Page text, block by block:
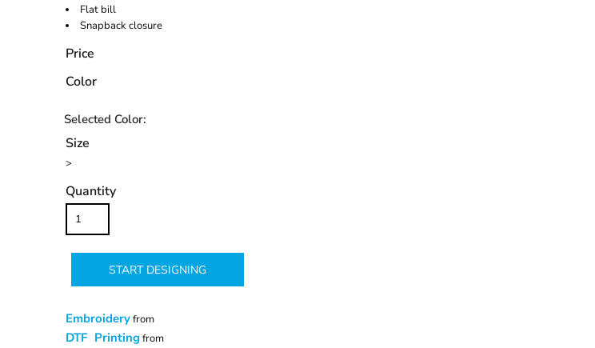
Flat bill
Snapback closure
Price
Color
Size
>
Quantity
START DESIGNING
Embroideryfrom
DTF Printing from